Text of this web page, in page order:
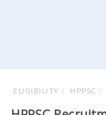
ELIGIBILITY HPPSC